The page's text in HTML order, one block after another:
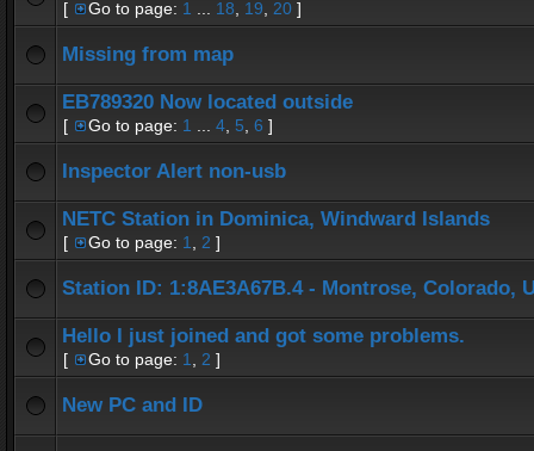
[ Go to page: 1 18 19 20 ]
Missing from map
EB789320 Now located outside
[ Go to page: 1 4 5 6 ]
Inspector Alert non-usb
NETC Station in Dominica, Windward Islands
[ Go to page: 1 2 ]
Station ID: 1:8AE3A67B.4 - Montrose, Colorado,
Hello I just joined and got some problems.
[ Go to page: 1 2 ]
New PC and ID